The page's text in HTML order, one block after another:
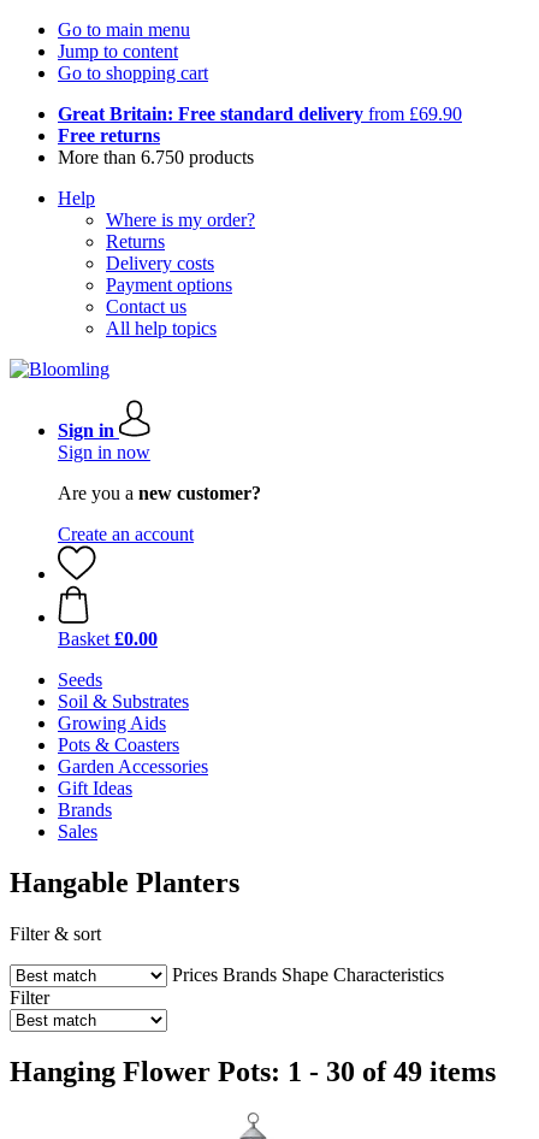
Go to main menu
Jump to content
Go to shopping cart
Great Britain: Free standard delivery from £69.90
Free returns
More than 6.750 products
Help
Where is my order?
Returns
Delivery costs
Payment options
Contact us
All help topics
Sign in
Sign in now
Are you a new customer?
Create an account
Basket £0.00
Seeds
Soil & Substrates
Growing Aids
Pots & Coasters
Garden Accessories
Gift Ideas
Brands
Sales
Hangable Planters
Filter & sort
Prices Brands Shape Characteristics
Filter
Hanging Flower Pots: 1 - 30 of 49 items